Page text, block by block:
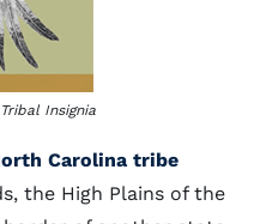
Insignia
Carolina tribe
the High Plains of the